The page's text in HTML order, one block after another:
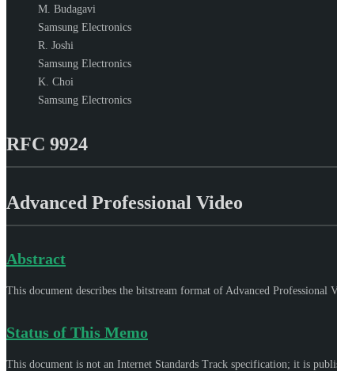
M. Budagavi
Samsung Electronics
R. Joshi
Samsung Electronics
K. Choi
Samsung Electronics
RFC 9924
Advanced Professional Video
Abstract
This document describes the bitstream format of Advanced
Status of This Memo
This document is not an Internet Standards Track specification; it is